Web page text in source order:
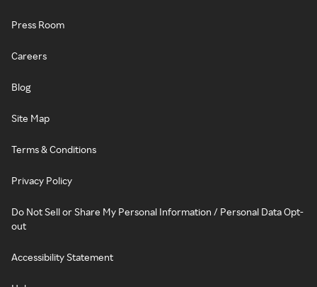
Press Room
Careers
Blog
Site Map
Terms & Conditions
Privacy Policy
Do Not Sell or Share My Personal Information / Personal Data Opt-
out
Accessibility Statement